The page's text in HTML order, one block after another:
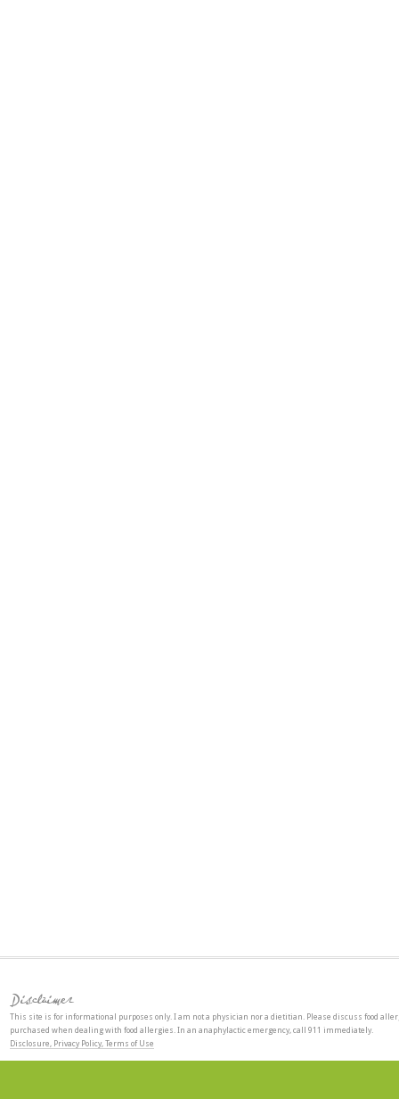
Disclaimer
This site is for informational purposes only. I am not a physician nor a dietitian. Please discuss food
purchased when dealing with food allergies. In an anaphylactic emergency, call 911 immediately.
Disclosure, Privacy Policy, Terms of Use